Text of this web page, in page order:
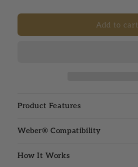
Add to cart
Product Features
Weber® Compatibility
How It Works